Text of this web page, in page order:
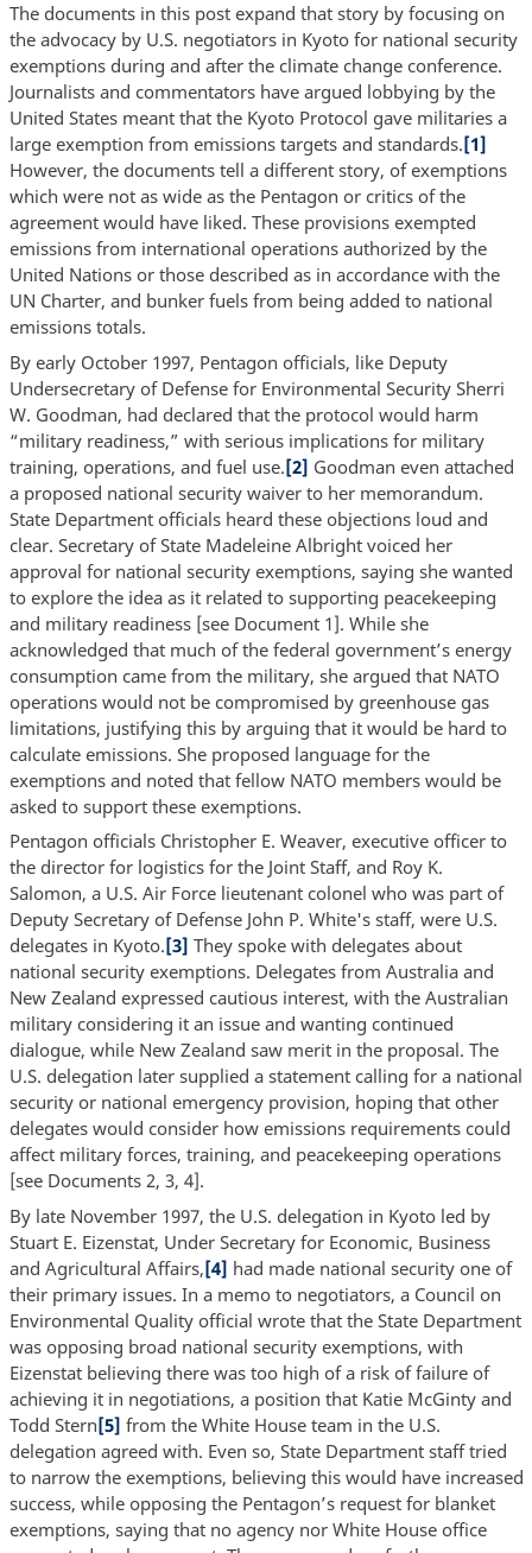
The documents in this post expand that story by focusing on
the advocacy by U.S. negotiators in Kyoto for national security
exemptions during and after the climate change conference.
Journalists and commentators have argued lobbying by the
United States meant that the Kyoto Protocol gave militaries a
large exemption from emissions targets and standards.[1]
However, the documents tell a different story, of exemptions
which were not as wide as the Pentagon or critics of the
agreement would have liked. These provisions exempted
emissions from international operations authorized by the
United Nations or those described as in accordance with the
UN Charter, and bunker fuels from being added to national
emissions totals.
By early October 1997, Pentagon officials, like Deputy
Undersecretary of Defense for Environmental Security Sherri
W. Goodman, had declared that the protocol would harm
“military readiness,” with serious implications for military
training, operations, and fuel use.[2] Goodman even attached
a proposed national security waiver to her memorandum.
State Department officials heard these objections loud and
clear. Secretary of State Madeleine Albright voiced her
approval for national security exemptions, saying she wanted
to explore the idea as it related to supporting peacekeeping
and military readiness [see Document 1]. While she
acknowledged that much of the federal government’s energy
consumption came from the military, she argued that NATO
operations would not be compromised by greenhouse gas
limitations, justifying this by arguing that it would be hard to
calculate emissions. She proposed language for the
exemptions and noted that fellow NATO members would be
asked to support these exemptions.
Pentagon officials Christopher E. Weaver, executive officer to
the director for logistics for the Joint Staff, and Roy K.
Salomon, a U.S. Air Force lieutenant colonel who was part of
Deputy Secretary of Defense John P. White's staff, were U.S.
delegates in Kyoto.[3] They spoke with delegates about
national security exemptions. Delegates from Australia and
New Zealand expressed cautious interest, with the Australian
military considering it an issue and wanting continued
dialogue, while New Zealand saw merit in the proposal. The
U.S. delegation later supplied a statement calling for a national
security or national emergency provision, hoping that other
delegates would consider how emissions requirements could
affect military forces, training, and peacekeeping operations
[see Documents 2, 3, 4].
By late November 1997, the U.S. delegation in Kyoto led by
Stuart E. Eizenstat, Under Secretary for Economic, Business
and Agricultural Affairs,[4] had made national security one of
their primary issues. In a memo to negotiators, a Council on
Environmental Quality official wrote that the State Department
was opposing broad national security exemptions, with
Eizenstat believing there was too high of a risk of failure of
achieving it in negotiations, a position that Katie McGinty and
Todd Stern[5] from the White House team in the U.S.
delegation agreed with. Even so, State Department staff tried
to narrow the exemptions, believing this would have increased
success, while opposing the Pentagon’s request for blanket
exemptions, saying that no agency nor White House office